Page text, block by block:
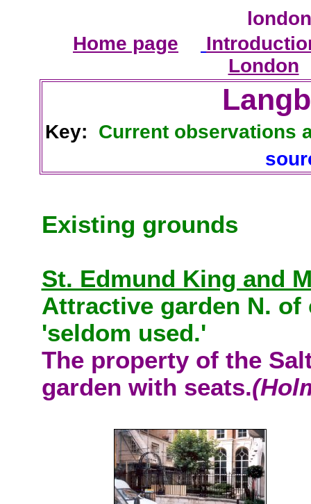
Home page
London
Key: Current observations
Existing grounds
St. Edmund King and
Attractive garden N. of
'seldom used.'
The property of the
garden with seats.